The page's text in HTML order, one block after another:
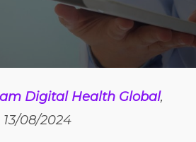
Digital Health Global,
13/08/2024